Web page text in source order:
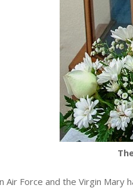
Air Force and the Virgin